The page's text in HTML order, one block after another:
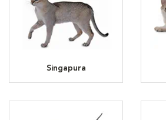
Singapura